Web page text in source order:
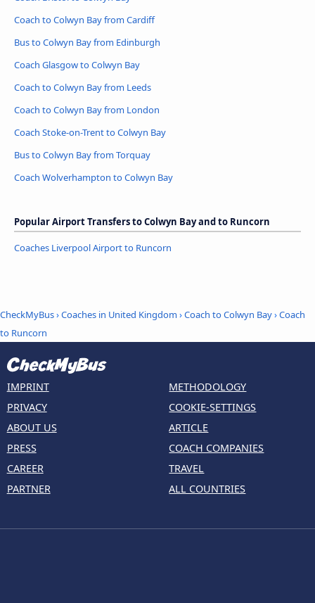
Coach to Colwyn Bay from Cardiff
Bus to Colwyn Bay from Edinburgh
Coach Glasgow to Colwyn Bay
Coach to Colwyn Bay from Leeds
Coach to Colwyn Bay from London
Coach Stoke-on-Trent to Colwyn Bay
Bus to Colwyn Bay from Torquay
Coach Wolverhampton to Colwyn Bay
Popular Airport Transfers to Colwyn Bay and to Runcorn
Coaches Liverpool Airport to Runcorn
CheckMyBus›Coaches in United Kingdom ›Coach to Colwyn Bay›Coach
to Runcorn
IMPRINT
PRIVACY
ABOUT US
PRESS
CAREER
PARTNER
METHODOLOGY
COOKIE-SETTINGS
ARTICLE
COACH COMPANIES
TRAVEL
ALL COUNTRIES